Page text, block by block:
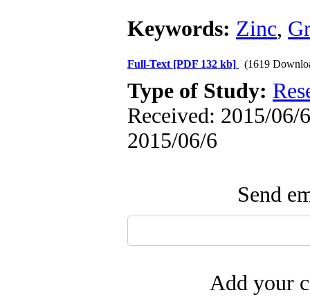
Keywords: Zinc,
Full-Text [PDF 132 kb] (1619
Type of Study:
Received: 2015/06/
2015/06/6
Send
Add your